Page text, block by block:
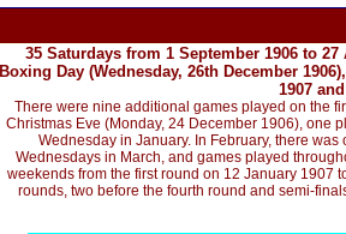
35 Saturdays from 1 September 1906 to
Boxing Day (Wednesday, 26th December
1907
There were nine additional games played on the
Christmas Eve (Monday, 24 December 1906), one
Wednesday in January. In February, there was
Wednesdays in March, and games played
weekends from the first round on 12 January 1907
rounds,two before the fourth round and semi-